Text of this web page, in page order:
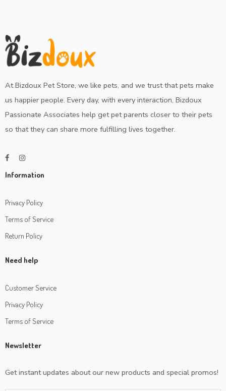
At Bizdoux Pet Store, we like pets, and we trust that pets make
us happier people. Every day, with every interaction, Bizdoux
Passionate Associates help get pet parents closer to their pets
so that they can share more fulfilling lives together.
Information
Privacy Policy
Terms of Service
Return Policy
Need help
Customer Service
Privacy Policy
Terms of Service
Newsletter
Get instant updates about our new products and special promos!